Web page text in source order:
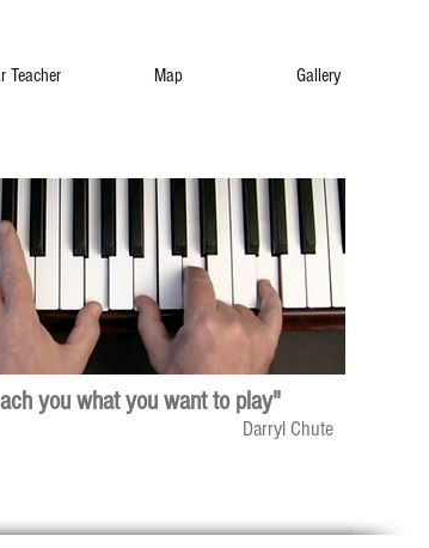
Teacher Map Gallery
you what you want to play"
Darryl Chute